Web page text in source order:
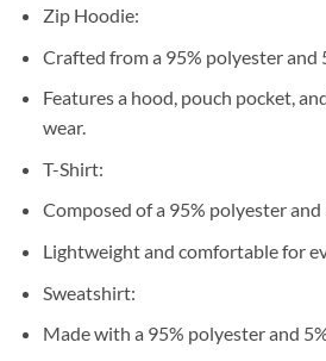
Zip Hoodie:
Crafted from a 95% polyester and
Features a hood, pouch pocket,
wear.
T-Shirt:
Composed of a 95% polyester
Lightweight and comfortable for
Sweatshirt:
Made with a 95% polyester and